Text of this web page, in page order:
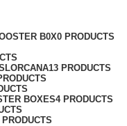
B0X0 PRODUCTS
LORCANA13 PRODUCTS
BOXES4 PRODUCTS
PRODUCTS